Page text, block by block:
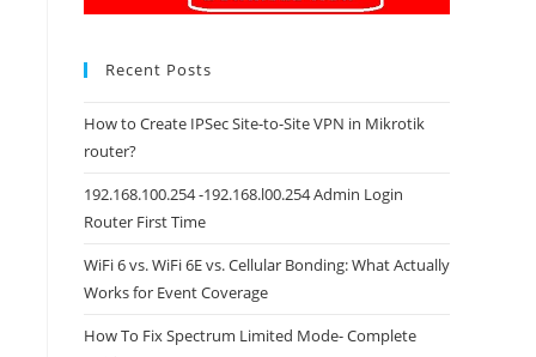
Recent Posts
How to Create IPSec Site-to-Site VPN in Mikrotik
router?
192.168.100.254 -192.168.l00.254 Admin Login
Router First Time
WiFi 6 vs. WiFi 6E vs. Cellular Bonding: What Actually
Works for Event Coverage
How To Fix Spectrum Limited Mode- Complete